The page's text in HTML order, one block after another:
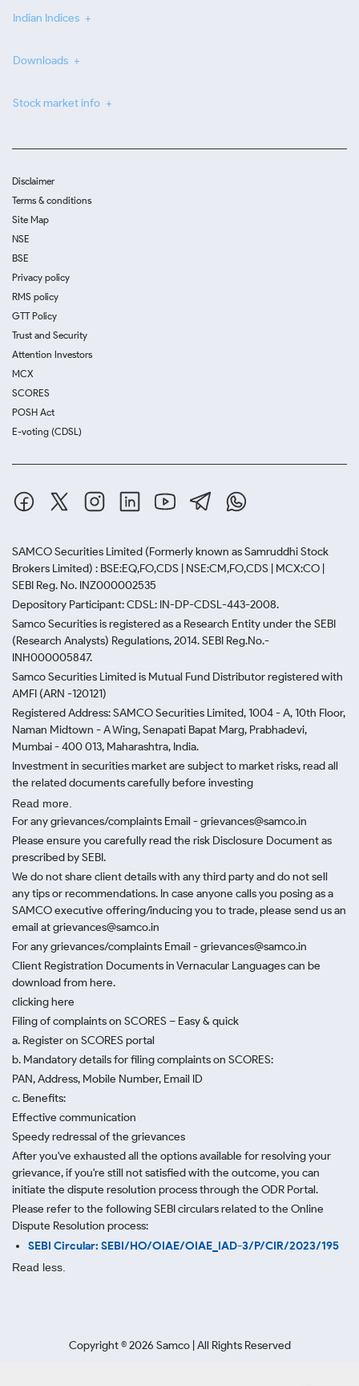
Indian Indices
Downloads
Stock market info
Disclaimer
Terms & conditions
Site Map
NSE
BSE
Privacy policy
RMS policy
GTT Policy
Trust and Security
Attention Investors
MCX
SCORES
POSH Act
E-voting (CDSL)
SAMCO Securities Limited (Formerly known as Samruddhi Stock
Brokers Limited) : BSE:EQ,FO,CDS | NSE:CM,FO,CDS | MCX:CO |
SEBI Reg. No. INZ000002535
Depository Participant: CDSL: IN-DP-CDSL-443-2008.
Samco Securities is registered as a Research Entity under the SEBI
(Research Analysts) Regulations, 2014. SEBI Reg.No.-
INH000005847.
Samco Securities Limited is Mutual Fund Distributor registered with
AMFI (ARN -120121)
Registered Address: SAMCO Securities Limited, 1004 - A, 10th Floor,
Naman Midtown - A Wing, Senapati Bapat Marg, Prabhadevi,
Mumbai - 400 013, Maharashtra, India.
Investment in securities market are subject to market risks, read all
the related documents carefully before investing
Read more.
For any grievances/complaints Email - grievances@samco.in
Please ensure you carefully read the risk Disclosure Document as
prescribed by SEBI.
We do not share client details with any third party and do not sell
any tips or recommendations. In case anyone calls you posing as a
SAMCO executive offering/inducing you to trade, please send us an
email at grievances@samco.in
For any grievances/complaints Email - grievances@samco.in
Client Registration Documents in Vernacular Languages can be
download from here.
clicking here
Filing of complaints on SCORES – Easy & quick
a. Register on SCORES portal
b. Mandatory details for filing complaints on SCORES:
PAN, Address, Mobile Number, Email ID
c. Benefits:
Effective communication
Speedy redressal of the grievances
After you've exhausted all the options available for resolving your
grievance, if you're still not satisfied with the outcome, you can
initiate the dispute resolution process through the ODR Portal.
Please refer to the following SEBI circulars related to the Online
Dispute Resolution process:
SEBI Circular: SEBI/HO/OIAE/OIAE_IAD-3/P/CIR/2023/195
Read less.
Copyright ©2026 Samco | All Rights Reserved